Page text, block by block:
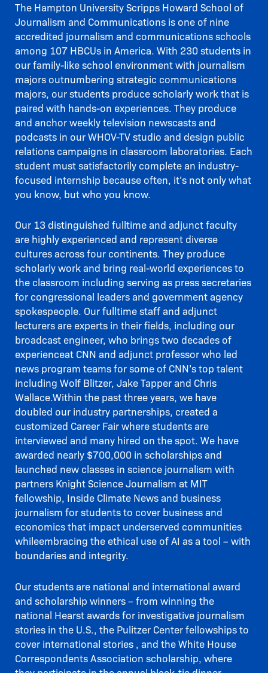
The Hampton University Scripps Howard School of
Journalism and Communications is one of nine
accredited journalism and communications schools
among 107 HBCUs in America. With 230 students in
our family-like school environment with journalism
majors outnumbering strategic communications
majors, our students produce scholarly work that is
paired with hands-on experiences. They produce
and anchor weekly television newscasts and
podcasts in our WHOV-TV studio and design public
relations campaigns in classroom laboratories. Each
student must satisfactorily complete an industry-
focused internship because often, it’s not only what
you know, but who you know.
Our 13 distinguished fulltime and adjunct faculty
are highly experienced and represent diverse
cultures across four continents. They produce
scholarly work and bring real-world experiences to
the classroom including serving as press secretaries
for congressional leaders and government agency
spokespeople. Our fulltime staff and adjunct
lecturers are experts in their fields, including our
broadcast engineer, who brings two decades of
experienceat CNN and adjunct professor who led
news program teams for some of CNN’s top talent
including Wolf Blitzer, Jake Tapper and Chris
Wallace.Within the past three years, we have
doubled our industry partnerships, created a
customized Career Fair where students are
interviewed and many hired on the spot. We have
awarded nearly $700,000 in scholarships and
launched new classes in science journalism with
partners Knight Science Journalism at MIT
fellowship, Inside Climate News and business
journalism for students to cover business and
economics that impact underserved communities
whileembracing the ethical use of AI as a tool – with
boundaries and integrity.
Our students are national and international award
and scholarship winners – from winning the
national Hearst awards for investigative journalism
stories in the U.S., the Pulitzer Center fellowships to
cover international stories , and the White House
Correspondents Association scholarship, where